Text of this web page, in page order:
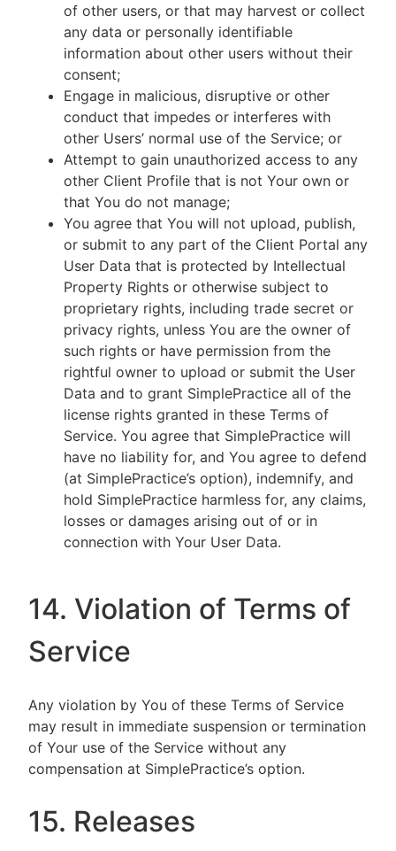
of other users, or that may harvest or collect
any data or personally identifiable
information about other users without their
consent;
Engage in malicious, disruptive or other
conduct that impedes or interferes with
other Users’ normal use of the Service; or
Attempt to gain unauthorized access to any
other Client Profile that is not Your own or
that You do not manage;
You agree that You will not upload, publish,
or submit to any part of the Client Portal any
User Data that is protected by Intellectual
Property Rights or otherwise subject to
proprietary rights, including trade secret or
privacy rights, unless You are the owner of
such rights or have permission from the
rightful owner to upload or submit the User
Data and to grant SimplePractice all of the
license rights granted in these Terms of
Service. You agree that SimplePractice will
have no liability for, and You agree to defend
(at SimplePractice’s option), indemnify, and
hold SimplePractice harmless for, any claims,
losses or damages arising out of or in
connection with Your User Data.
14. Violation of Terms of
Service
Any violation by You of these Terms of Service
may result in immediate suspension or termination
of Your use of the Service without any
compensation at SimplePractice’s option.
15. Releases